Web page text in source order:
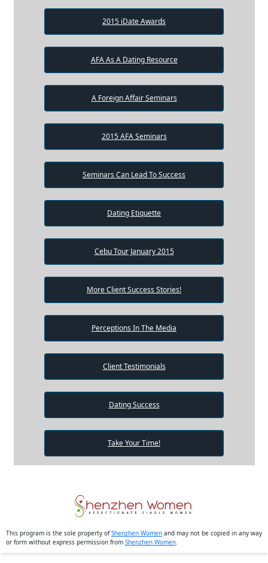
2015 iDate Awards
AFA As A Dating Resource
A Foreign Affair Seminars
2015 AFA Seminars
Seminars Can Lead To Success
Dating Etiquette
Cebu Tour January 2015
More Client Success Stories!
Perceptions In The Media
Client Testimonials
Dating Success
Take Your Time!
This program is the sole property ofShenzhen Women and may not be copied in any way
or form without express permission from Shenzhen Women.